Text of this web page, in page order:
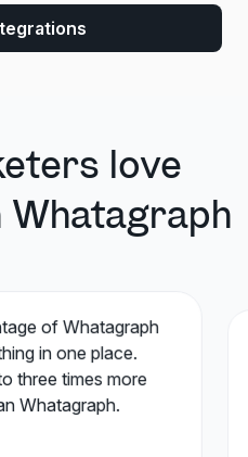
love
of Whatagraph
in one place.
three times more
Whatagraph.